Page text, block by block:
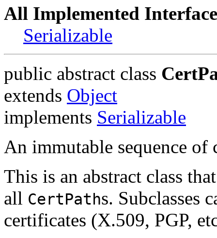
All Implemented
Serializable
public abstract class
extends Object
implements Serializable
An immutable sequence
This is an abstract class
all CertPaths. Subclasses
certificates (X.509, PGP,